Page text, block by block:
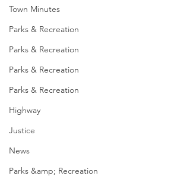
Town Minutes
Parks & Recreation
Parks & Recreation
Parks & Recreation
Parks & Recreation
Highway
Justice
News
Parks &amp; Recreation